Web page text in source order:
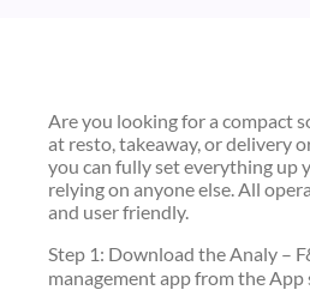
Are you looking for a compact
at resto, takeaway, or delivery
you can fully set everything up
relying on anyone else. All
and user friendly.
Step 1: Download the Analy –
management app from the